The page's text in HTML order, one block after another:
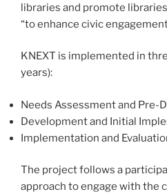
libraries and promote
“to enhance civic
KNEXT is implemented in
years):
Needs Assessment and Pre-
Development and Initial
Implementation and
The project follows a
approach to engage with the